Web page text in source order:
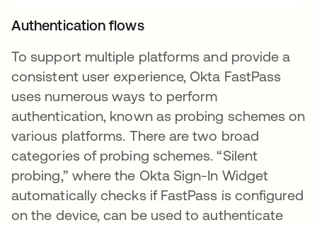
Authentication flows
To support multiple platforms and provide a
consistent user experience, Okta FastPass
uses numerous ways to perform
authentication, known as probing schemes on
various platforms. There are two broad
categories of probing schemes. “Silent
probing,” where the Okta Sign-In Widget
automatically checks if FastPass is configured
on the device, can be used to authenticate